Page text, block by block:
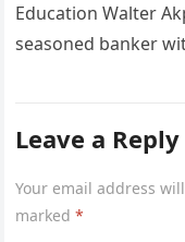
Education Walter
seasoned banker
Leave a Reply
Your email address
marked*